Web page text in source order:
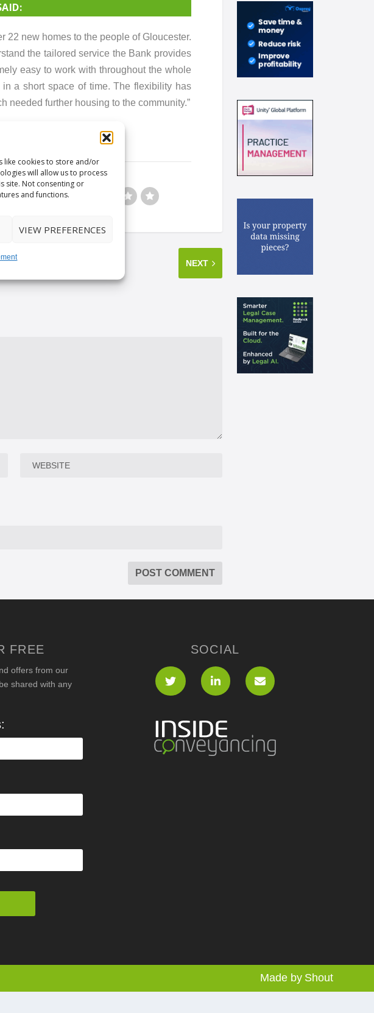
like cookies to store and/or
will allow us to process
site. Not consenting or
and functions.
VIEW PREFERENCES
22 new homes to the people of Gloucester.
the tailored service the Bank provides
easy to work with throughout the whole
a short space of time. The flexibility has
needed further housing to the community.”
RATE:
NEXT
FREE
offers from our
shared with any
SOCIAL
Made by Shout